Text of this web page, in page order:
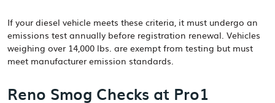
If your diesel vehicle meets these criteria, it must undergo an
emissions test annually before registration renewal. Vehicles
weighing over 14,000 lbs. are exempt from testing but must
meet manufacturer emission standards.
Reno Smog Checks at Pro1